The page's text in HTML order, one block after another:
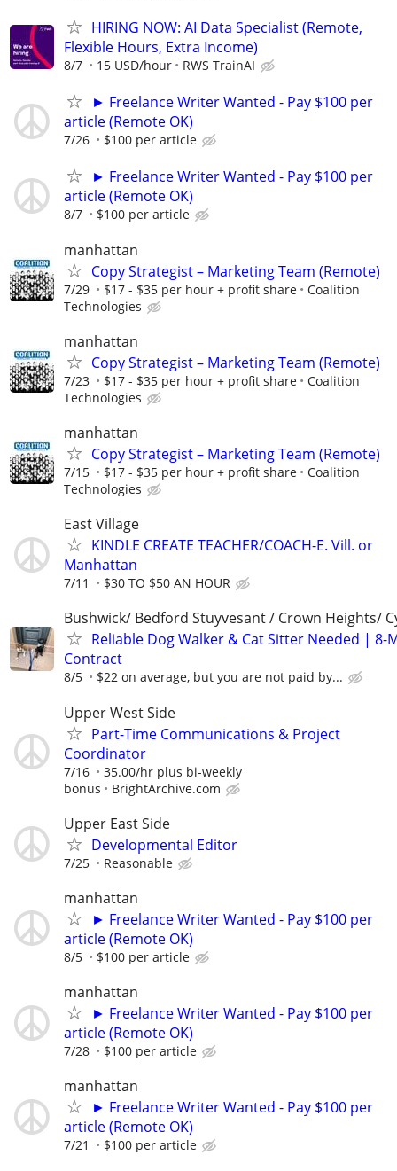
HIRING NOW: AI Data Specialist (Remote,
Flexible Hours, Extra Income)
8/7 15 USD/hour RWS TrainAI
► Freelance Writer Wanted - Pay $100 per
article (Remote OK)
7/26 $100 per article
► Freelance Writer Wanted - Pay $100 per
article (Remote OK)
8/7 $100 per article
manhattan
Copy Strategist – Marketing Team (Remote)
7/29 $17 - $35 per hour + profit share
Coalition
Technologies
manhattan
Copy Strategist – Marketing Team (Remote)
7/23 $17 - $35 per hour + profit share
Coalition
Technologies
manhattan
Copy Strategist – Marketing Team (Remote)
7/15 $17 - $35 per hour + profit share
Coalition
Technologies
East Village
KINDLE CREATE TEACHER/COACH-E. Vill. or
Manhattan
7/11 $30 TO $50 AN HOUR
Bushwick/ Bedford Stuyvesant / Crown Heights/
Reliable Dog Walker & Cat Sitter Needed | 8-
Contract
8/5 $22 on average, but you are not paid by...
Upper West Side
Part-Time Communications & Project
Coordinator
7/16
35.00/hr plus bi-weekly
bonus
BrightArchive.com
Upper East Side
Developmental Editor
7/25 Reasonable
manhattan
► Freelance Writer Wanted - Pay $100 per
article (Remote OK)
8/5 $100 per article
manhattan
► Freelance Writer Wanted - Pay $100 per
article (Remote OK)
7/28 $100 per article
manhattan
► Freelance Writer Wanted - Pay $100 per
article (Remote OK)
7/21 $100 per article